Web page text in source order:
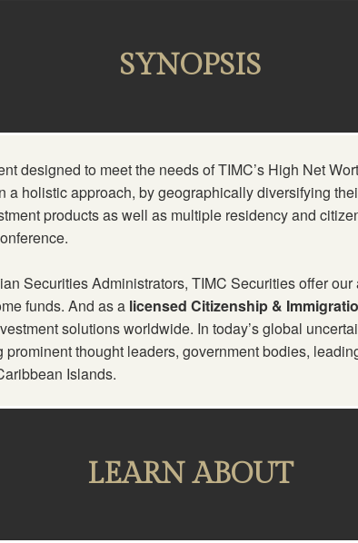
SYNOPSIS
designed to meet the needs of TIMC’s High Net
a holistic approach, by geographically diversifying
products as well as multiple residency and
Securities Administrators, TIMC Securities offer
funds. And as a licensed Citizenship &
solutions worldwide. In today’s global
thought leaders, government bodies,
Islands.
LEARN ABOUT